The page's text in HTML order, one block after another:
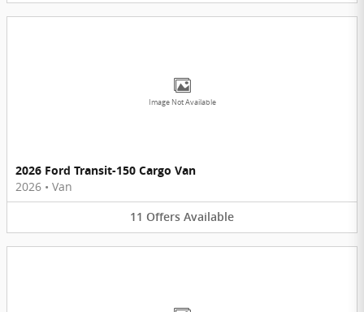
Image Not Available
2026 Ford Transit-150 Cargo Van
2026 • Van
11 Offers Available